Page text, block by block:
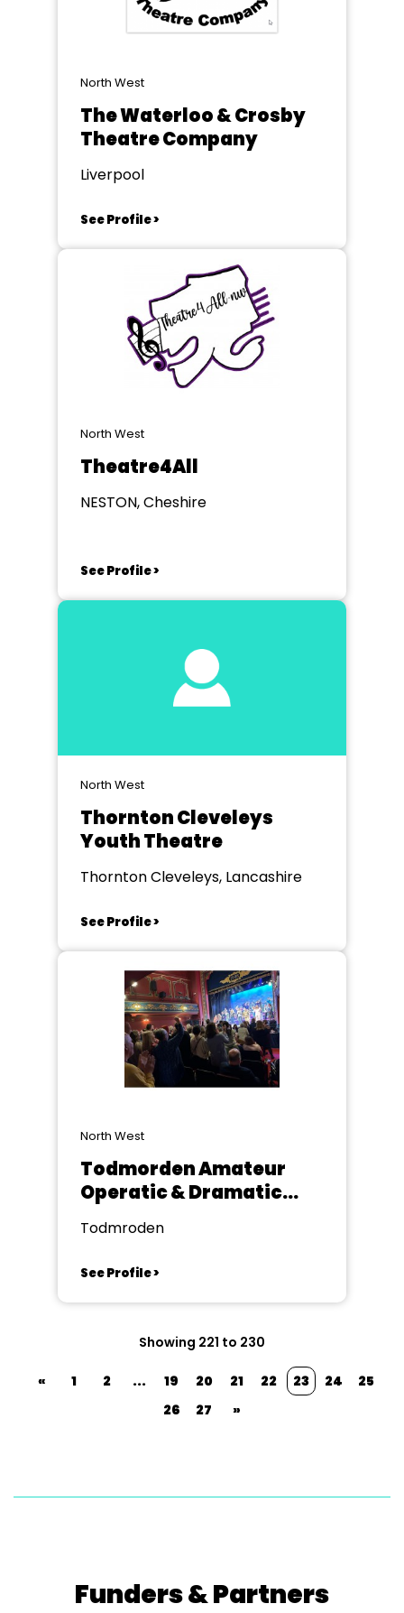
North West
The Waterloo & Crosby
Theatre Company
Liverpool
See Profile >
North West
Theatre4All
NESTON, Cheshire
See Profile >
North West
Thornton Cleveleys
Youth Theatre
Thornton Cleveleys, Lancashire
See Profile >
North West
Todmorden Amateur
Operatic & Dramatic
Society TAODS
Todmroden
See Profile >
Showing 221 to 230
« 1 2 ... 19 20 21 22 23 24
25
26
27 »
Funders & Partners